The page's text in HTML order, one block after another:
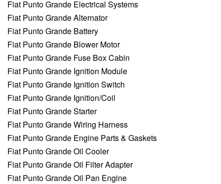
Fiat Punto Grande Electrical Systems
Fiat Punto Grande Alternator
Fiat Punto Grande Battery
Fiat Punto Grande Blower Motor
Fiat Punto Grande Fuse Box Cabin
Fiat Punto Grande Ignition Module
Fiat Punto Grande Ignition Switch
Fiat Punto Grande Ignition/Coil
Fiat Punto Grande Starter
Fiat Punto Grande Wiring Harness
Fiat Punto Grande Engine Parts & Gaskets
Fiat Punto Grande Oil Cooler
Fiat Punto Grande Oil Filter Adapter
Fiat Punto Grande Oil Pan Engine